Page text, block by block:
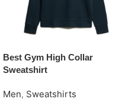
Best Gym High Collar
Sweatshirt
Men, Sweatshirts